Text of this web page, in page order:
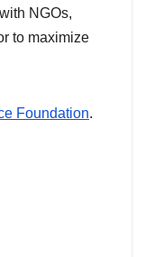
NGOs,
to maximize
Foundation.